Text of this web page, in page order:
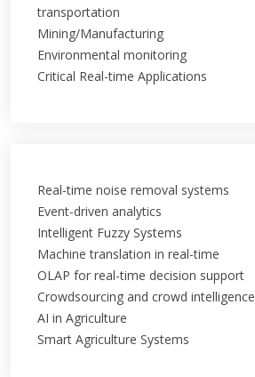
transportation
Mining/Manufacturing
Environmental monitoring
Critical Real-time Applications
Real-time noise removal systems
Event-driven analytics
Intelligent Fuzzy Systems
Machine translation in real-time
OLAP for real-time decision support
Crowdsourcing and crowd intelligence
AI in Agriculture
Smart Agriculture Systems